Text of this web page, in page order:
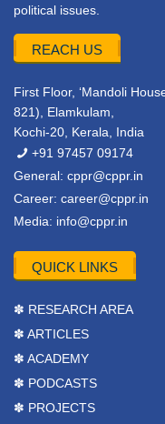
political issues.
REACH US
First Floor, ‘Mandoli
821), Elamkulam,
Kochi-20, Kerala, India
+91 97457 09174
General: cppr@cppr.in
Career: career@cppr.in
Media: info@cppr.in
QUICK LINKS
✽ RESEARCH AREA
✽ ARTICLES
✽ ACADEMY
✽ PODCASTS
✽ PROJECTS